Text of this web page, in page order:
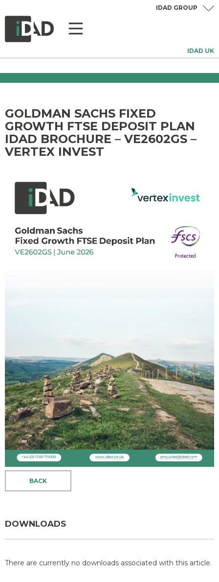
IDAD UK
IDAD GROUP
GOLDMAN SACHS FIXED
GROWTH FTSE DEPOSIT PLAN
IDAD BROCHURE – VE2602GS –
VERTEX INVEST
BACK
DOWNLOADS
There are currently no downloads associated with this article.